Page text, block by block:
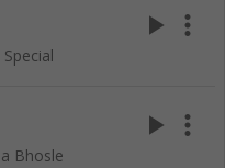
play_arrow more_vert
Bhosle
play_arrow more_vert